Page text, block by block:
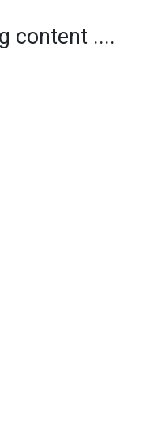
content ....